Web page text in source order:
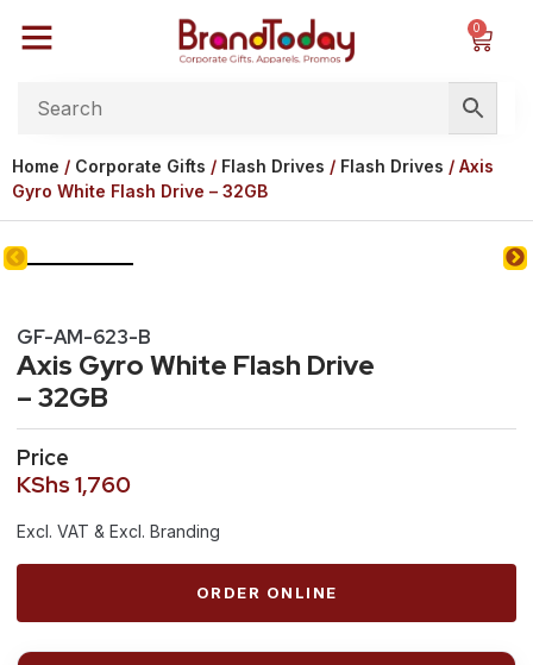
0
Home / Corporate Gifts / Flash Drives / Flash Drives / Axis
Gyro White Flash Drive – 32GB
GF-AM-623-B
Axis Gyro White Flash Drive
– 32GB
Price
KShs 1,760
Excl. VAT & Excl. Branding
ORDER ONLINE